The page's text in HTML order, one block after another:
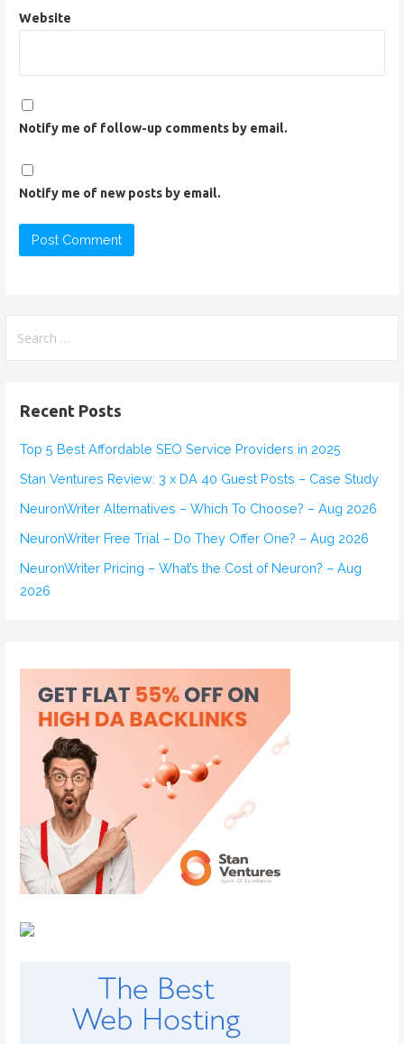
Website
Notify me of follow-up comments by email.
Notify me of new posts by email.
Recent Posts
Top 5 Best Affordable SEO Service Providers in 2025
Stan Ventures Review: 3 x DA 40 Guest Posts – Case Study
NeuronWriter Alternatives – Which To Choose? – Aug 2026
NeuronWriter Free Trial – Do They Offer One? – Aug 2026
NeuronWriter Pricing – What’s the Cost of Neuron? – Aug
2026